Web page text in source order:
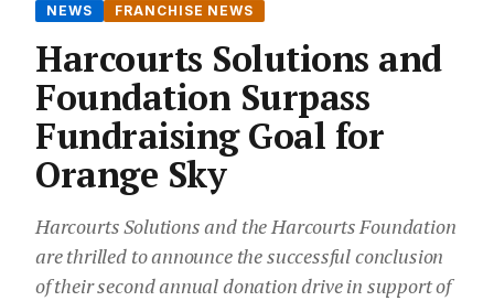
NEWS FRANCHISE NEWS
Harcourts Solutions and
Foundation Surpass
Fundraising Goal for
Orange Sky
Harcourts Solutions and the Harcourts Foundation
are thrilled to announce the successful conclusion
of their second annual donation drive in support of